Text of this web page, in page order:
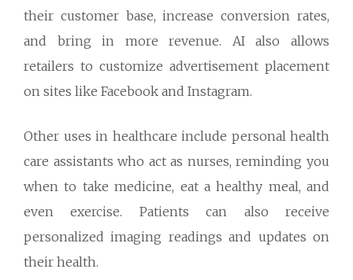
their customer base, increase conversion rates,
and bring in more revenue. AI also allows
retailers to customize advertisement placement
on sites like Facebook and Instagram.
Other uses in healthcare include personal health
care assistants who act as nurses, reminding you
when to take medicine, eat a healthy meal, and
even exercise. Patients can also receive
personalized imaging readings and updates on
their health.